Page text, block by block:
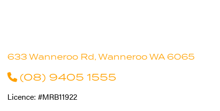
633 Wanneroo Rd, Wanneroo WA 6065
(08) 9405 1555
Licence: #MRB11922